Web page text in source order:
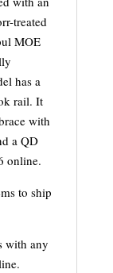
treated
MOE
has a
rail. It
with
a QD
online.
to ship
with any